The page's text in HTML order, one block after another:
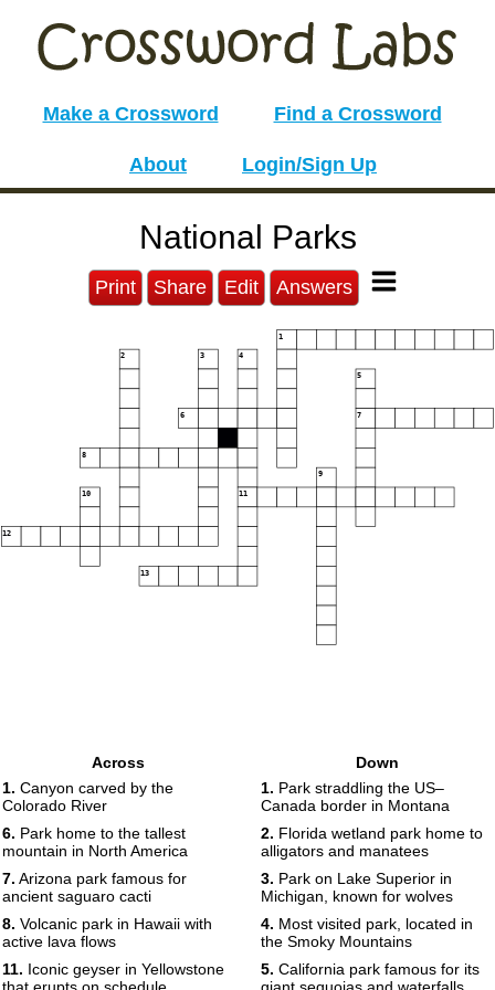
Make a Crossword Find a Crossword
About Login/Sign Up
National Parks
Print Share Edit Answers
1
2 3
4
5
6 7
8
9
10
11
12
13
Across
1. Canyon carved by the
Colorado River
6. Park home to the tallest
mountain in North America
7. Arizona park famous for
ancient saguaro cacti
8. Volcanic park in Hawaii with
active lava flows
11. Iconic geyser in Yellowstone
Down
1. Park straddling the US–
Canada border in Montana
2. Florida wetland park home to
alligators and manatees
3. Park on Lake Superior in
Michigan, known for wolves
4. Most visited park, located in
the Smoky Mountains
5. California park famous for its